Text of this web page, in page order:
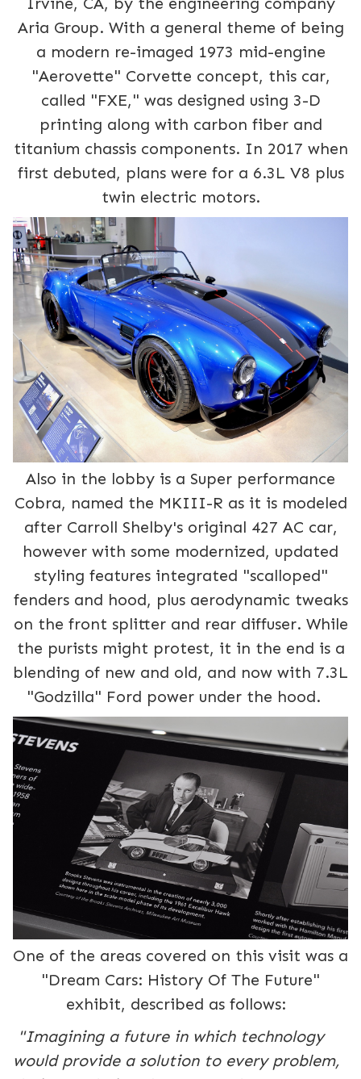
Aria Group. With a general theme of being
a modern re-imaged 1973 mid-engine
"Aerovette" Corvette concept, this car,
called "FXE," was designed using 3-D
printing along with carbon fiber and
titanium chassis components. In 2017 when
first debuted, plans were for a 6.3L V8 plus
twin electric motors.
Also in the lobby is a Super performance
Cobra, named the MKIII-R as it is modeled
after Carroll Shelby's original 427 AC car,
however with some modernized, updated
styling features integrated "scalloped"
fenders and hood, plus aerodynamic tweaks
on the front splitter and rear diffuser. While
the purists might protest, it in the end is a
blending of new and old, and now with 7.3L
"Godzilla" Ford power under the hood.
One of the areas covered on this visit was a
"Dream Cars: History Of The Future"
exhibit, described as follows:
"Imagining a future in which technology
would provide a solution to every problem,